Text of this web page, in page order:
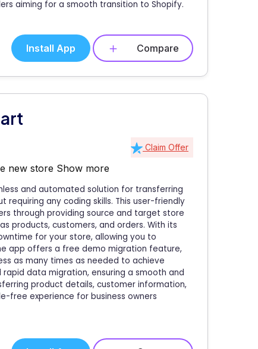
aiming for a smooth transition to Shopify.
Install App Compare
Claim Offer
new store Show more
and automated solution for transferring
requiring any coding skills. This user-friendly
through providing source and target store
products, customers, and orders. With its
for your store, allowing you to
app offers a free demo migration feature,
as many times as needed to achieve
data migration, ensuring a smooth and
product details, customer information,
free experience for business owners